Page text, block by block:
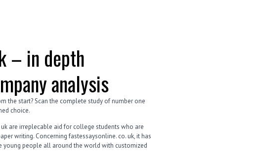
– in depth
analysis
the start? Scan the complete study of number one
choice.
are irreplecable aid for college students who are
writing. Concerning fastessaysonline. co. uk, it has
people all around the world with customized